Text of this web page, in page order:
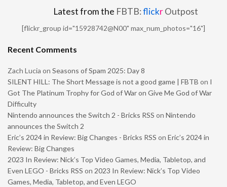
Latest from the FBTB:flickrOutpost
[flickr_group id="15928742@N00" max_num_photos="16"]
Recent Comments
Zach Lucia on Seasons of Spam 2025: Day 8
SILENT HILL: The Short Message is not a good game | FBTB on I
Got The Platinum Trophy for God of War on Give Me God of War
Difficulty
Nintendo announces the Switch 2 - Bricks RSS on Nintendo
announces the Switch 2
Eric’s 2024 in Review: Big Changes - Bricks RSS on Eric’s 2024 in
Review: Big Changes
2023 In Review: Nick’s Top Video Games, Media, Tabletop, and
Even LEGO - Bricks RSS on 2023 In Review: Nick’s Top Video
Games, Media, Tabletop, and Even LEGO